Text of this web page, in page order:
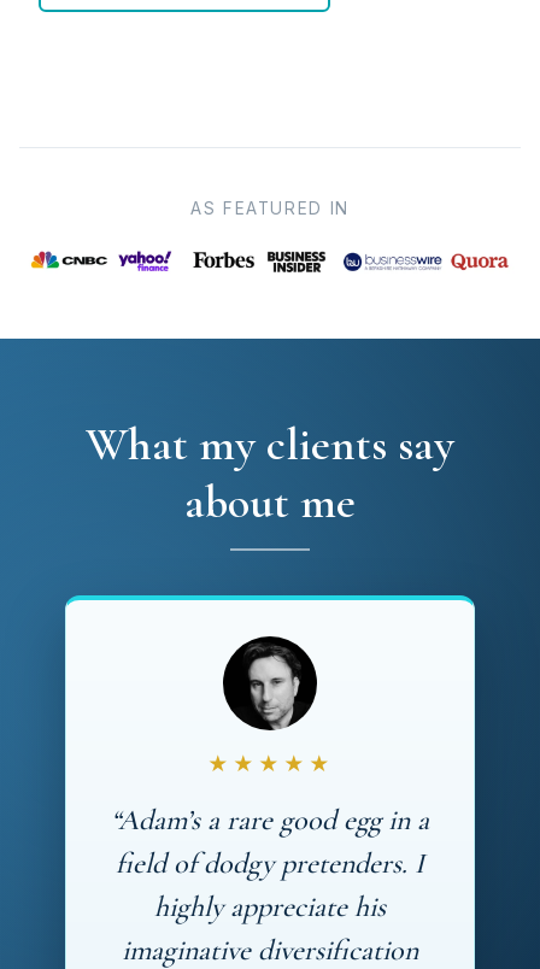
AS FEATURED IN
What my clients say
about me
★★★★★
“Adam’s a rare good egg in a
field of dodgy pretenders. I
highly appreciate his
imaginative diversification